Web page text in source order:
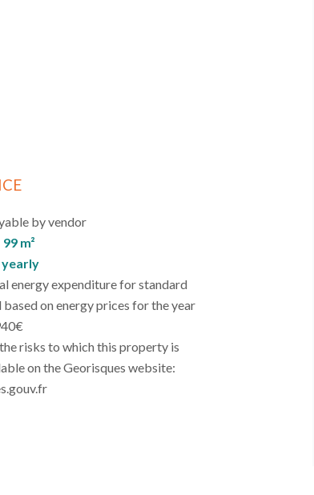
by vendor
99 m²
yearly
energy expenditure for standard
based on energy prices for the year
risks to which this property is
on the Georisques website: